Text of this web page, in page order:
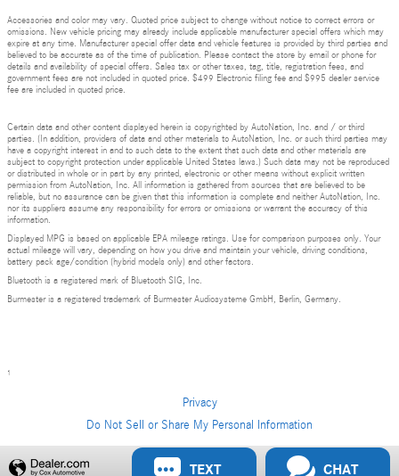
Accessories and color may vary. Quoted price subject to change without notice to correct errors or
omissions. New vehicle pricing may already include applicable manufacturer special offers which may
expire at any time. Manufacturer special offer data and vehicle features is provided by third parties and
believed to be accurate as of the time of publication. Please contact the store by email or phone for
details and availability of special offers. Sales tax or other taxes, tag, title, registration fees, and
government fees are not included in quoted price. $499 Electronic filing fee and $995 dealer service
fee are included in quoted price.
Certain data and other content displayed herein is copyrighted by AutoNation, Inc. and / or third
parties. (In addition, providers of data and other materials to AutoNation, Inc. or such third parties may
have a copyright interest in and to such data to the extent that such data and other materials are
subject to copyright protection under applicable United States laws.) Such data may not be reproduced
or distributed in whole or in part by any printed, electronic or other means without explicit written
permission from AutoNation, Inc. All information is gathered from sources that are believed to be
reliable, but no assurance can be given that this information is complete and neither AutoNation, Inc.
nor its suppliers assume any responsibility for errors or omissions or warrant the accuracy of this
information.
Displayed MPG is based on applicable EPA mileage ratings. Use for comparison purposes only. Your
actual mileage will vary, depending on how you drive and maintain your vehicle, driving conditions,
battery pack age/condition (hybrid models only) and other factors.
Bluetooth is a registered mark of Bluetooth SIG, Inc.
Burmester is a registered trademark of Burmester Audiosysteme GmbH, Berlin, Germany.
1
Privacy
Do Not Sell or Share My Personal Information
Privacy
TEXT CHAT